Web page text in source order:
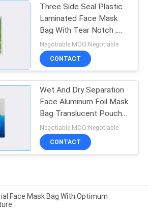
Three Side Seal Plastic
Laminated Face Mask
Bag With Tear Notch ,
Anti - Corrosion
Negotiable MOQ:Negotiable
CONTACT
Wet And Dry Separation
Face Aluminum Foil Mask
Bag Translucent Pouch
Non Spill
Negotiable MOQ:Negotiable
CONTACT
Face Mask Bag With Optimum